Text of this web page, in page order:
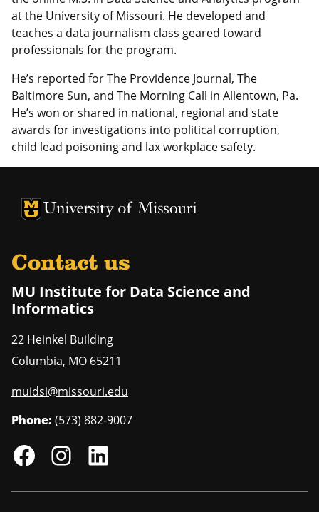
at the University of Missouri. He developed and
teaches a data journalism class geared toward
professionals for the program.
He’s reported for The Providence Journal, The
Baltimore Sun, and The Morning Call in Allentown, Pa.
He’s won or shared in national, regional and state
awards for investigations into political corruption,
child lead poisoning and lax workplace safety.
University of Missouri Homepage
University of Missouri Homepage
Contact us
MU Institute for Data Science and
Informatics
22 Heinkel Building
Columbia, MO 65211
muidsi@missouri.edu
Phone: (573) 882-9007